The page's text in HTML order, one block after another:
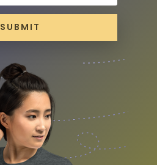
SUBMIT